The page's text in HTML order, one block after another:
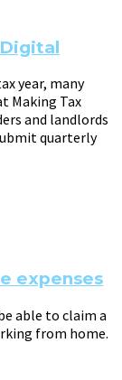
year, many
Making Tax
and landlords
quarterly
expenses
able to claim a
from home.